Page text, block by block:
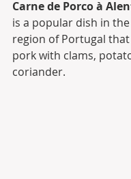
Carne de Porco à
is a popular dish in
region of Portugal
pork with clams,
coriander.